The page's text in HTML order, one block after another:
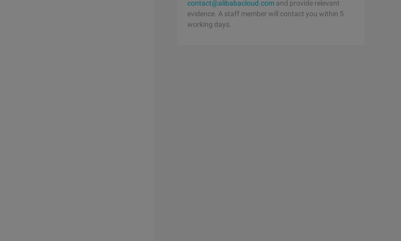
contact@alibabacloud.com and provide relevant
evidence. A staff member will contact you within 5
working days.